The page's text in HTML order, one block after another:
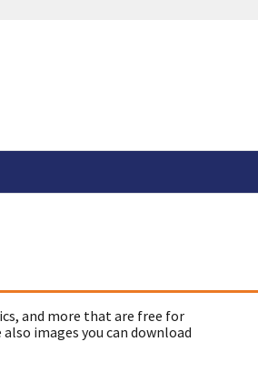
and more that are free for
images you can download